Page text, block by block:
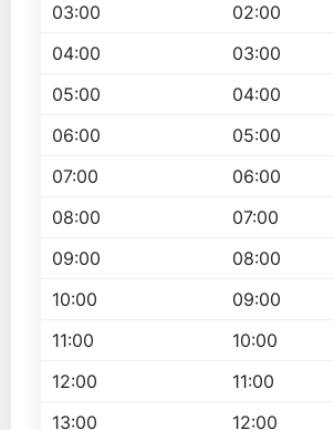
03:00
02:00
04:00
03:00
05:00
04:00
06:00
05:00
07:00
06:00
08:00
07:00
09:00
08:00
10:00
09:00
11:00
10:00
12:00
11:00
13:00
12:00